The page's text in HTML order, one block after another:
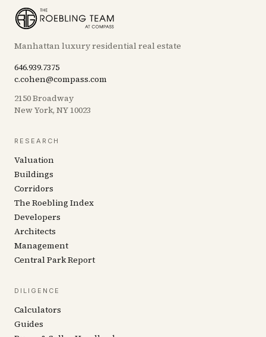
Manhattan luxury residential real estate
646.939.7375
c.cohen@compass.com
2150 Broadway
New York, NY 10023
RESEARCH
Valuation
Buildings
Corridors
The Roebling Index
Developers
Architects
Management
Central Park Report
DILIGENCE
Calculators
Guides